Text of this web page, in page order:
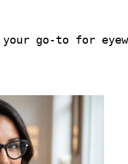
your go-to for